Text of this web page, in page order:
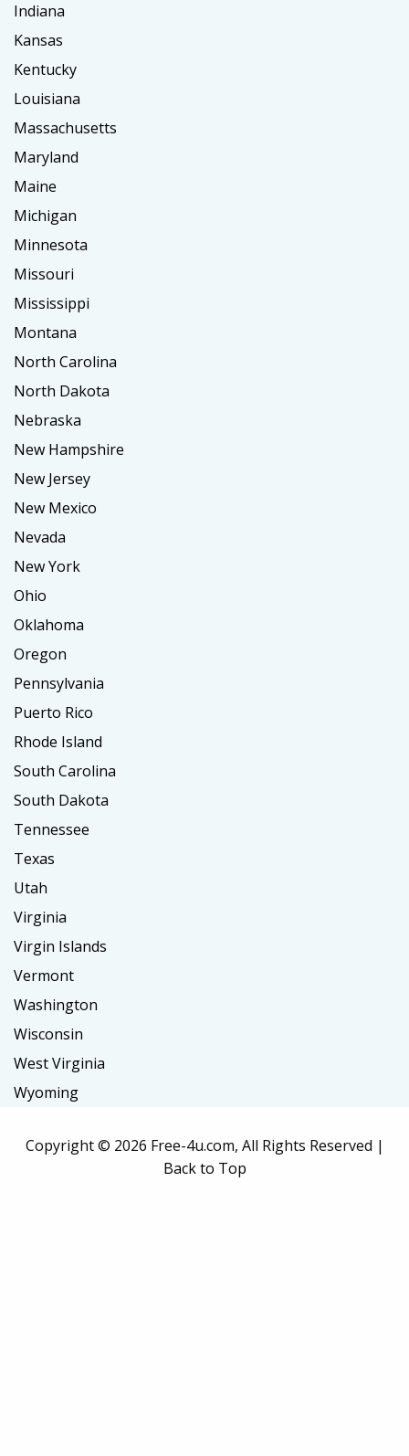
Indiana
Kansas
Kentucky
Louisiana
Massachusetts
Maryland
Maine
Michigan
Minnesota
Missouri
Mississippi
Montana
North Carolina
North Dakota
Nebraska
New Hampshire
New Jersey
New Mexico
Nevada
New York
Ohio
Oklahoma
Oregon
Pennsylvania
Puerto Rico
Rhode Island
South Carolina
South Dakota
Tennessee
Texas
Utah
Virginia
Virgin Islands
Vermont
Washington
Wisconsin
West Virginia
Wyoming
Copyright © 2026 Free-4u.com, All Rights Reserved |
Back to Top